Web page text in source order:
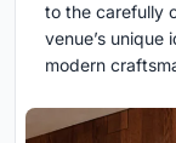
to the carefully
venue’s
modern